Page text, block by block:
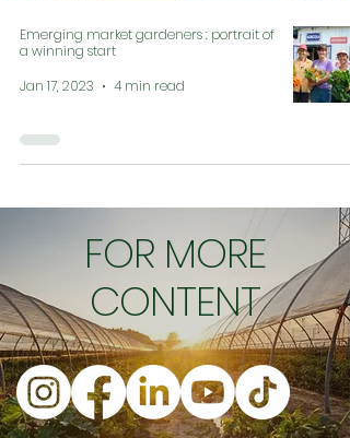
Emerging market gardeners : portrait of
a winning start
Jan 17, 2023
4 min read
FOR MORE
CONTENT